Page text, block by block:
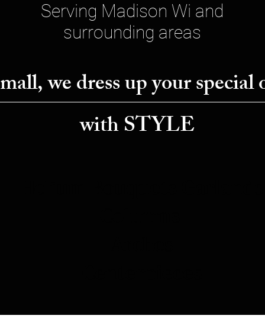
Serving Madison Wi and
surrounding areas
we dress up your special
with STYLE